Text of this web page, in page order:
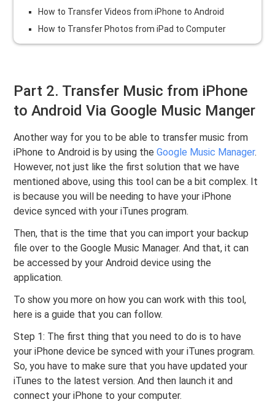
How to Transfer Videos from iPhone to Android
How to Transfer Photos from iPad to Computer
Part 2. Transfer Music from iPhone
to Android Via Google Music Manger
Another way for you to be able to transfer music from
iPhone to Android is by using the Google Music Manager.
However, not just like the first solution that we have
mentioned above, using this tool can be a bit complex. It
is because you will be needing to have your iPhone
device synced with your iTunes program.
Then, that is the time that you can import your backup
file over to the Google Music Manager. And that, it can
be accessed by your Android device using the
application.
To show you more on how you can work with this tool,
here is a guide that you can follow.
Step 1: The first thing that you need to do is to have
your iPhone device be synced with your iTunes program.
So, you have to make sure that you have updated your
iTunes to the latest version. And then launch it and
connect your iPhone to your computer.